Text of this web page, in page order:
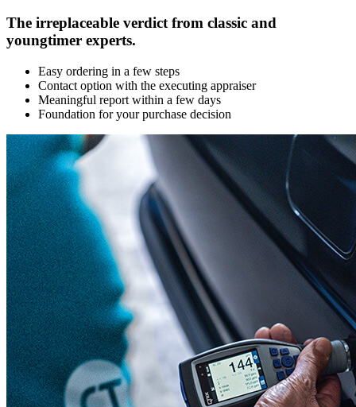
The irreplaceable verdict from classic and
youngtimer experts.
Easy ordering in a few steps
Contact option with the executing appraiser
Meaningful report within a few days
Foundation for your purchase decision